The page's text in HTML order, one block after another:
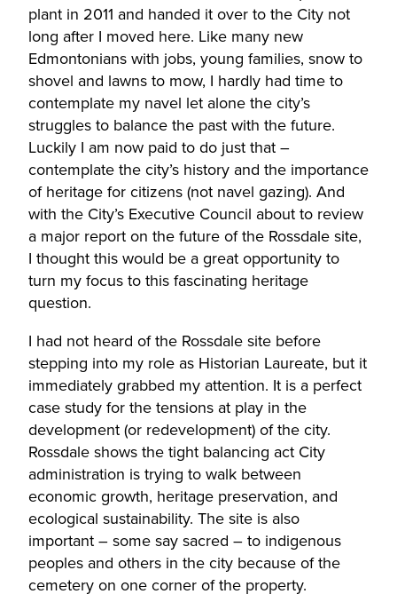
plant in 2011 and handed it over to the City not
long after I moved here. Like many new
Edmontonians with jobs, young families, snow to
shovel and lawns to mow, I hardly had time to
contemplate my navel let alone the city’s
struggles to balance the past with the future.
Luckily I am now paid to do just that –
contemplate the city’s history and the importance
of heritage for citizens (not navel gazing). And
with the City’s Executive Council about to review
a major report on the future of the Rossdale site,
I thought this would be a great opportunity to
turn my focus to this fascinating heritage
question.
I had not heard of the Rossdale site before
stepping into my role as Historian Laureate, but it
immediately grabbed my attention. It is a perfect
case study for the tensions at play in the
development (or redevelopment) of the city.
Rossdale shows the tight balancing act City
administration is trying to walk between
economic growth, heritage preservation, and
ecological sustainability. The site is also
important – some say sacred – to indigenous
peoples and others in the city because of the
cemetery on one corner of the property.